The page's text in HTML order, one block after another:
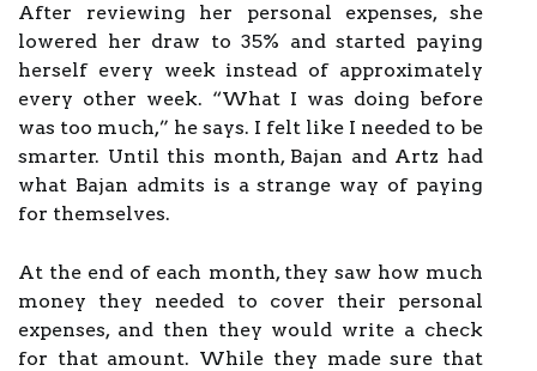
After reviewing her personal expenses, she
lowered her draw to 35% and started paying
herself every week instead of approximately
every other week. “What I was doing before
was too much,” he says. I felt like I needed to be
smarter. Until this month, Bajan and Artz had
what Bajan admits is a strange way of paying
for themselves.
At the end of each month, they saw how much
money they needed to cover their personal
expenses, and then they would write a check
for that amount. While they made sure that